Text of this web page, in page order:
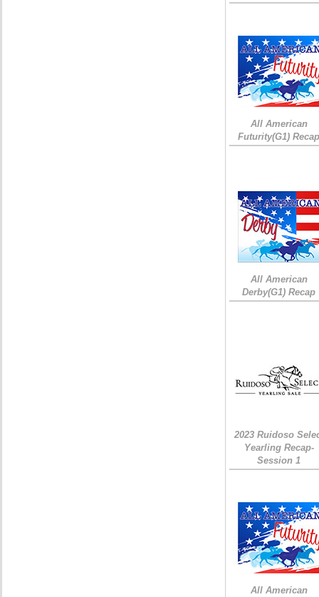
All American
Futurity(G1)
All American
Derby(G1) Recap
2023 Ruidoso
Yearling Recap-
Session 1
All American